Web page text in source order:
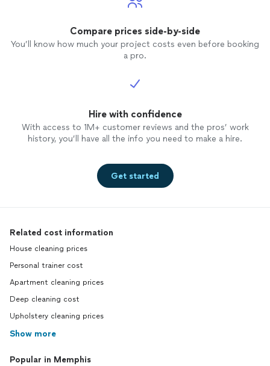
Compare prices side-by-side
You’ll know how much your project costs even before booking
a pro.
Hire with confidence
With access to 1M+ customer reviews and the pros’ work
history, you’ll have all the info you need to make a hire.
Get started
Related cost information
House cleaning prices
Personal trainer cost
Apartment cleaning prices
Deep cleaning cost
Upholstery cleaning prices
Show more
Popular in Memphis